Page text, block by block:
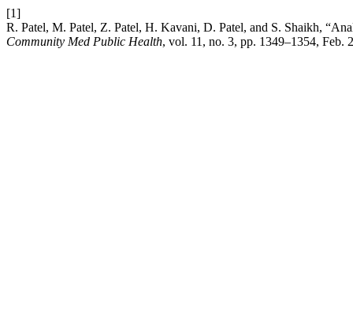
[1]
R. Patel, M. Patel, Z. Patel, H. Kavani, D. Patel, and S. Shaikh,
Community Med Public Health, vol. 11, no. 3, pp. 1349–1354, Feb.